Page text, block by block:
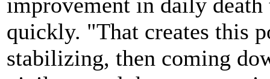
quickly. "That creates this
stabilizing, then coming